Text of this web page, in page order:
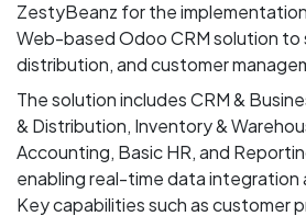
ZestyBeanz for the
Web-based Odoo CRM solution to
distribution, and customer
The solution includes CRM &
& Distribution, Inventory &
Accounting, Basic HR, and
enabling real-time data integration
Key capabilities such as customer